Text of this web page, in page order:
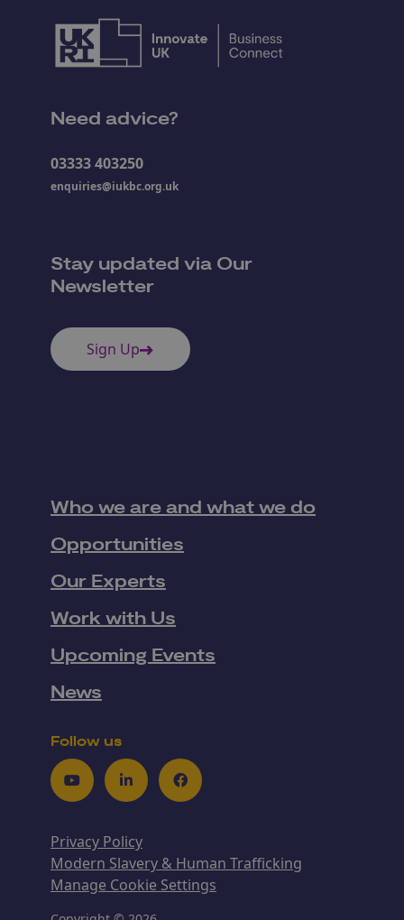
Need advice?
03333 403250
enquiries@iukbc.org.uk
Stay updated via Our
Newsletter
Sign Up
Who we are and what we do
Opportunities
Our Experts
Work with Us
Upcoming Events
News
Follow us
YoutubeLinkedInFacebook
Privacy Policy
Modern Slavery & Human Trafficking
Manage Cookie Settings